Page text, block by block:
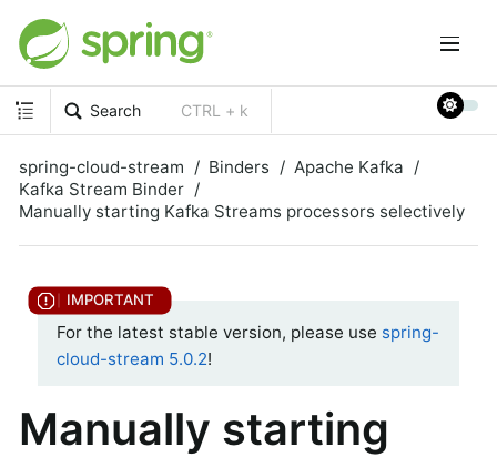
Search CTRL + k
spring-cloud-stream Binders
Apache Kafka
Kafka Stream Binder
Manually starting Kafka Streams processors selectively
For the latest stable version, please use spring-
cloud-stream 5.0.2!
Manually starting